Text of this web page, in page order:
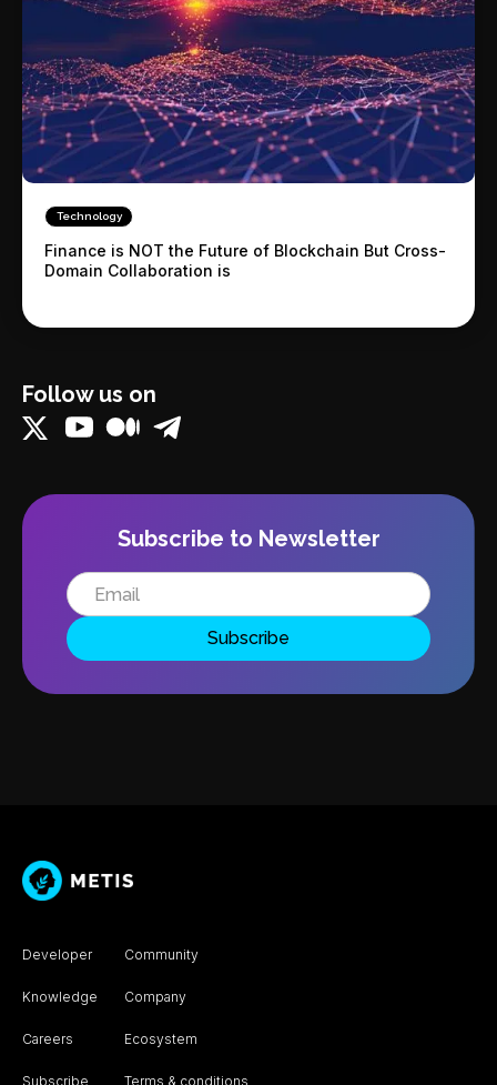
Technology
Finance is NOT the Future of Blockchain But Cross-
Domain Collaboration is
Follow us on
Subscribe to Newsletter
Developer
Knowledge
Careers
Subscribe
Community
Company
Ecosystem
Terms & conditions